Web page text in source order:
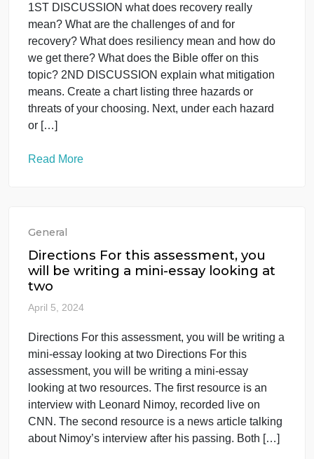
General
1ST DISCUSSION what does recovery
really mean? What are the challenges
of and fo
April 25, 2024
mean? What are the challenges of and for
means. Create a chart listing three hazards or
threats of your choosing. Next, under each hazard
or […]
Read More
General
Directions For this assessment, you
will be writing a mini-essay looking at